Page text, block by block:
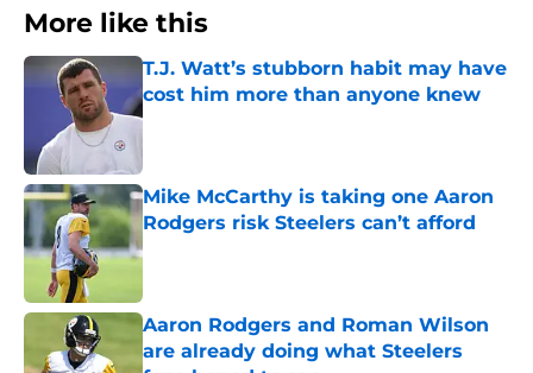
More like this
T.J. Watt’s stubborn habit may have
cost him more than anyone knew
Published by on Invalid Date
Mike McCarthy is taking one Aaron
Rodgers risk Steelers can’t afford
Published by on Invalid Date
Aaron Rodgers and Roman Wilson
are already doing what Steelers